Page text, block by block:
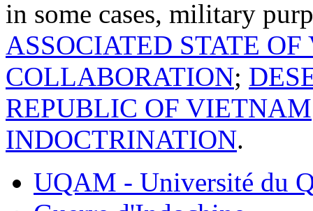
in some cases, military
ASSOCIATED STATE
COLLABORATION;
REPUBLIC OF VIETNAM
INDOCTRINATION.
UQAM - Université du